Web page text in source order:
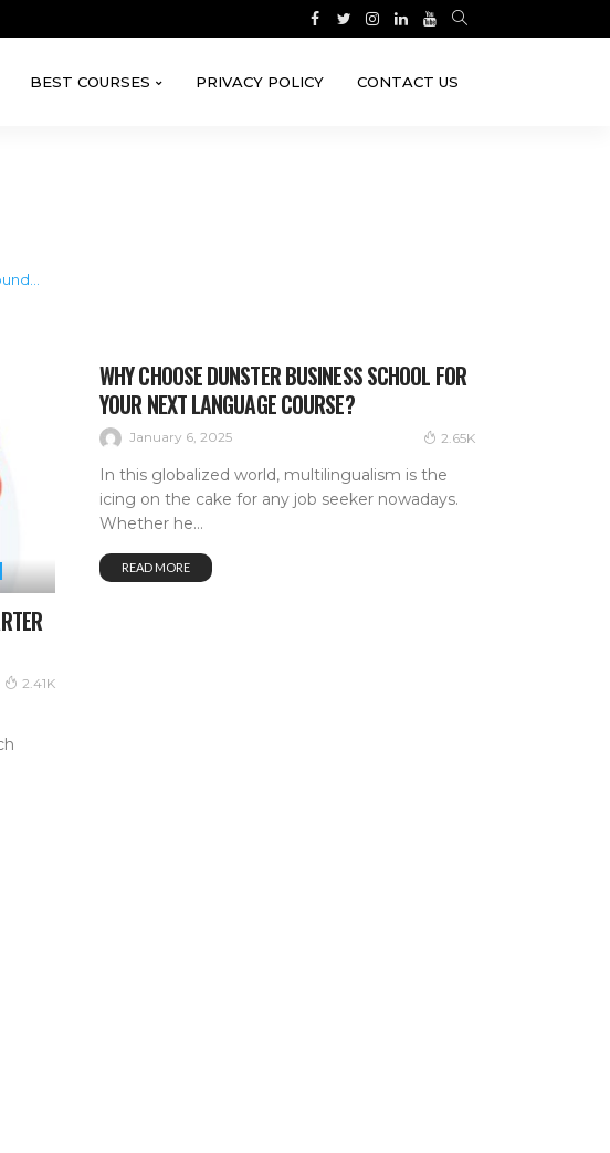
BEST COURSES PRIVACY POLICY CONTACT US
2.41K
WHY CHOOSE DUNSTER BUSINESS SCHOOL FOR
YOUR NEXT LANGUAGE COURSE?
January 6, 2025 2.65K
In this globalized world, multilingualism is the
icing on the cake for any job seeker nowadays.
Whether he...
READ MORE